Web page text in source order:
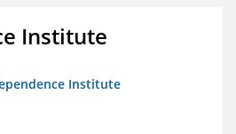
Institute
Institute